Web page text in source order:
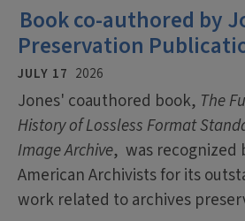
Book co-authored by
Preservation
JULY 17 2026
Jones' coauthored book, The
History of Lossless Format
Image Archive, was recognized
American Archivists for its
work related to archives